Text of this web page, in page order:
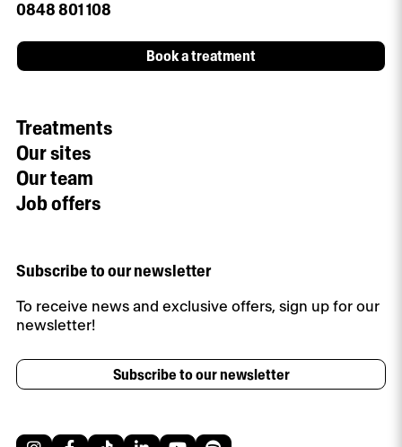
0848 801 108
Book a treatment
Treatments
Our sites
Our team
Job offers
Subscribe to our newsletter
To receive news and exclusive offers, sign up for our
newsletter!
Subscribe to our newsletter